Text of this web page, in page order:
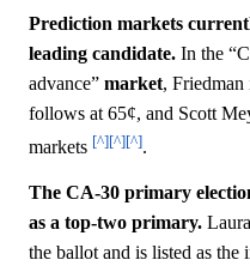
Prediction markets
leading candidate. In the
advance” market, Friedman
follows at 65¢, and Scott
markets [^][^][^].
The CA-30 primary
as a top-two primary.
the ballot and is listed as